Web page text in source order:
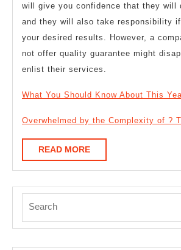
will give you confidence that they will
and they will also take responsibility if
your desired results. However, a
not offer quality guarantee might
enlist their services.
What You Should Know About This
Overwhelmed by the Complexity of ?
READ MOREREAD
MORE
for: